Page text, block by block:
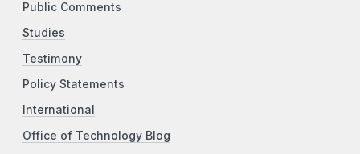
Public Comments
Studies
Testimony
Policy Statements
International
Office of Technology Blog